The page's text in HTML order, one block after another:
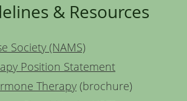
& Resources
Society (NAMS)
Position Statement
Therapy (brochure)